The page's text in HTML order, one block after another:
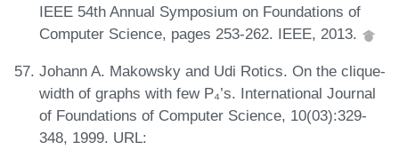
IEEE 54th Annual Symposium on Foundations of
Computer Science, pages 253-262. IEEE, 2013.
Johann A. Makowsky and Udi Rotics. On the clique-
width of graphs with few P₄’s. International Journal
of Foundations of Computer Science, 10(03):329-
348, 1999. URL: